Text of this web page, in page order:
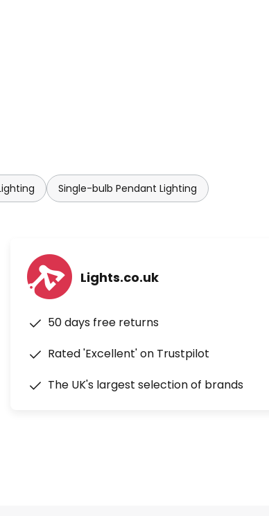
Single-bulb Pendant Lighting
Lights.co.uk
50 days free returns
Rated 'Excellent' on Trustpilot
The UK's largest selection of brands